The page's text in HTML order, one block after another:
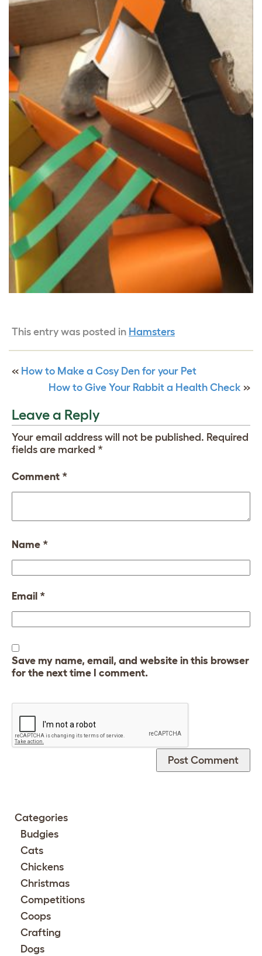
This entry was posted in Hamsters
« How to Make a Cosy Den for your Pet
How to Give Your Rabbit a Health Check »
Leave a Reply
Your email address will not be published. Required
fields are marked *
Comment *
Name *
Email *
Save my name, email, and website in this browser
for the next time I comment.
Categories
Budgies
Cats
Chickens
Christmas
Competitions
Coops
Crafting
Dogs